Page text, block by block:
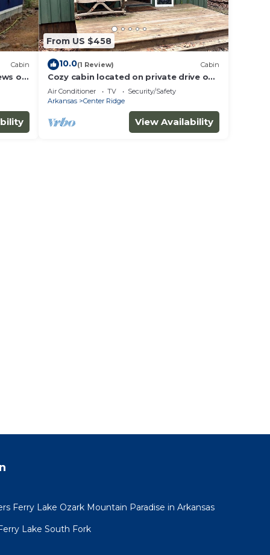
Cabin
of
From US $458
10.0(1 Review) Cabin
Cozy cabin located on private drive on
40 acre Ranch!
Air Conditioner TV
Security/Safety
Arkansas
Center Ridge
View Availability
Ferry Lake Ozark Mountain Paradise in Arkansas
Lake South Fork